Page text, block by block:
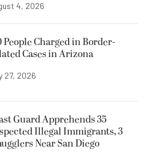
4, 2026
People Charged in Border-
Cases in Arizona
27, 2026
Guard Apprehends 35
Illegal Immigrants, 3
Near San Diego